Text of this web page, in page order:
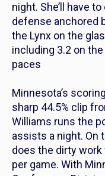
night. She’ll have
defense anchored
the Lynx on the
including 3.2 on
paces
Minnesota’s
sharp 44.5% clip
Williams runs the
assists a night. On
does the dirty
per game. With